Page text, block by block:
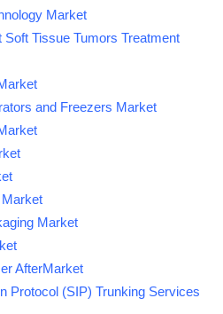
Market
Tissue Tumors Treatment
and Freezers Market
Market
AfterMarket
Protocol (SIP) Trunking Services